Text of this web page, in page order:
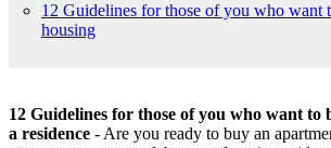
12 Guidelines for those of you who want
housing
12 Guidelines for those of you who want to
a residence - Are you ready to buy an